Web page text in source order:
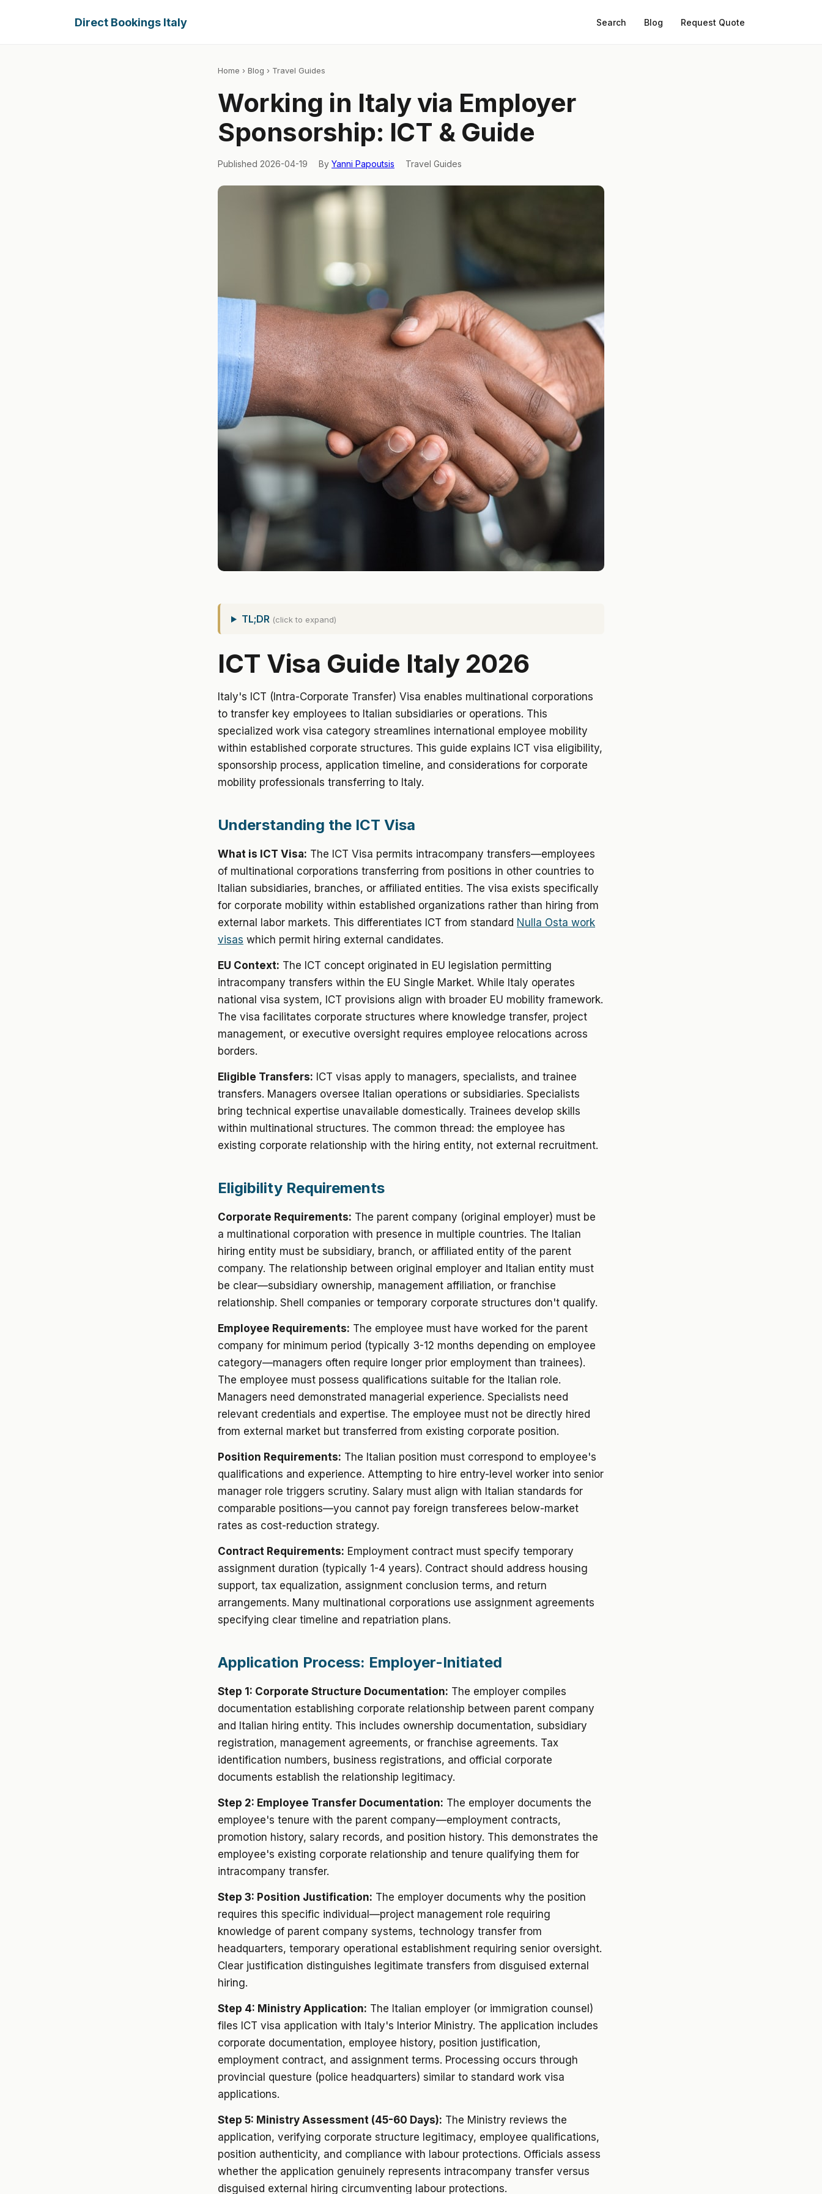
Direct Bookings Italy Search Blog Request Quote
Home › Blog › Travel Guides
Working in Italy via Employer
Sponsorship: ICT & Guide
Published 2026-04-19 By Yanni Papoutsis Travel Guides
TL;DR (click to expand)
ICT Visa Guide Italy 2026
Italy's ICT (Intra-Corporate Transfer) Visa enables multinational corporations
to transfer key employees to Italian subsidiaries or operations. This
specialized work visa category streamlines international employee mobility
within established corporate structures. This guide explains ICT visa eligibility,
sponsorship process, application timeline, and considerations for corporate
mobility professionals transferring to Italy.
Understanding the ICT Visa
What is ICT Visa: The ICT Visa permits intracompany transfers—employees
of multinational corporations transferring from positions in other countries to
Italian subsidiaries, branches, or affiliated entities. The visa exists specifically
for corporate mobility within established organizations rather than hiring from
external labor markets. This differentiates ICT from standard Nulla Osta work
visas which permit hiring external candidates.
EU Context: The ICT concept originated in EU legislation permitting
intracompany transfers within the EU Single Market. While Italy operates
national visa system, ICT provisions align with broader EU mobility framework.
The visa facilitates corporate structures where knowledge transfer, project
management, or executive oversight requires employee relocations across
borders.
Eligible Transfers: ICT visas apply to managers, specialists, and trainee
transfers. Managers oversee Italian operations or subsidiaries. Specialists
bring technical expertise unavailable domestically. Trainees develop skills
within multinational structures. The common thread: the employee has
existing corporate relationship with the hiring entity, not external recruitment.
Eligibility Requirements
Corporate Requirements: The parent company (original employer) must be
a multinational corporation with presence in multiple countries. The Italian
hiring entity must be subsidiary, branch, or affiliated entity of the parent
company. The relationship between original employer and Italian entity must
be clear—subsidiary ownership, management affiliation, or franchise
relationship. Shell companies or temporary corporate structures don't qualify.
Employee Requirements: The employee must have worked for the parent
company for minimum period (typically 3-12 months depending on employee
category—managers often require longer prior employment than trainees).
The employee must possess qualifications suitable for the Italian role.
Managers need demonstrated managerial experience. Specialists need
relevant credentials and expertise. The employee must not be directly hired
from external market but transferred from existing corporate position.
Position Requirements: The Italian position must correspond to employee's
qualifications and experience. Attempting to hire entry-level worker into senior
manager role triggers scrutiny. Salary must align with Italian standards for
comparable positions—you cannot pay foreign transferees below-market
rates as cost-reduction strategy.
Contract Requirements: Employment contract must specify temporary
assignment duration (typically 1-4 years). Contract should address housing
support, tax equalization, assignment conclusion terms, and return
arrangements. Many multinational corporations use assignment agreements
specifying clear timeline and repatriation plans.
Application Process: Employer-Initiated
Step 1: Corporate Structure Documentation: The employer compiles
documentation establishing corporate relationship between parent company
and Italian hiring entity. This includes ownership documentation, subsidiary
registration, management agreements, or franchise agreements. Tax
identification numbers, business registrations, and official corporate
documents establish the relationship legitimacy.
Step 2: Employee Transfer Documentation: The employer documents the
employee's tenure with the parent company—employment contracts,
promotion history, salary records, and position history. This demonstrates the
employee's existing corporate relationship and tenure qualifying them for
intracompany transfer.
Step 3: Position Justification: The employer documents why the position
requires this specific individual—project management role requiring
knowledge of parent company systems, technology transfer from
headquarters, temporary operational establishment requiring senior oversight.
Clear justification distinguishes legitimate transfers from disguised external
hiring.
Step 4: Ministry Application: The Italian employer (or immigration counsel)
files ICT visa application with Italy's Interior Ministry. The application includes
corporate documentation, employee history, position justification,
employment contract, and assignment terms. Processing occurs through
provincial questure (police headquarters) similar to standard work visa
applications.
Step 5: Ministry Assessment (45-60 Days): The Ministry reviews the
application, verifying corporate structure legitimacy, employee qualifications,
position authenticity, and compliance with labour protections. Officials assess
whether the application genuinely represents intracompany transfer versus
disguised external hiring circumventing labour protections.